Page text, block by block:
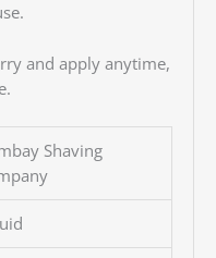
and apply anytime,
Shaving